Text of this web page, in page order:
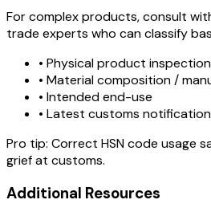
For complex products, consult
trade experts who can classify
• Physical product inspection
• Material composition /
• Intended end-use
• Latest customs
Pro tip: Correct HSN code usage
grief at customs.
Additional Resources